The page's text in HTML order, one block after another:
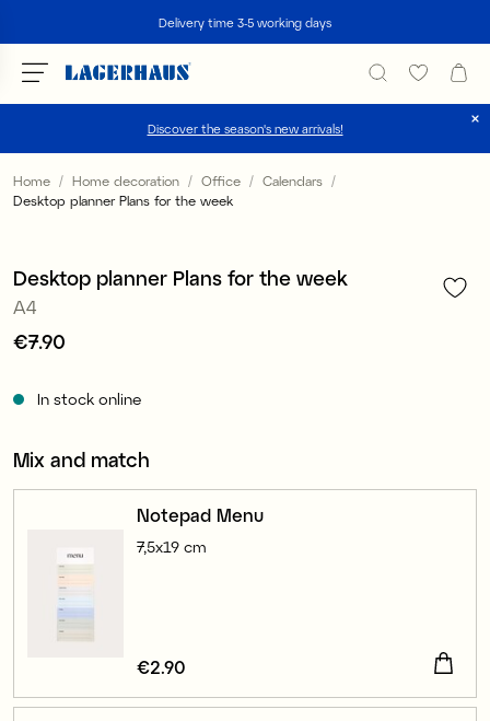
Delivery time 3-5 working days
Discover the season's new arrivals!
Choose language / currency
Home Home decoration Office
Calendars
Desktop planner Plans for the week
Desktop planner Plans for the week
A4
Price:
€7.90
In stock online
Mix and match
Notepad Menu
7,5x19 cm
Price:
€2.90